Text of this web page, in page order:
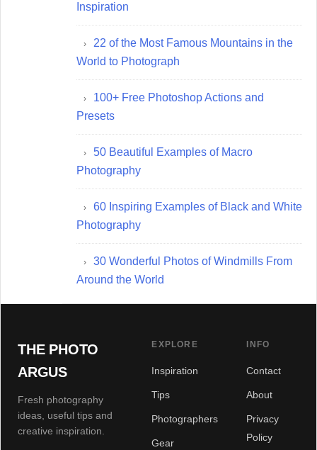
Inspiration
22 of the Most Famous Mountains in the
World to Photograph
100+ Free Photoshop Actions and
Presets
50 Beautiful Examples of Macro
Photography
60 Inspiring Examples of Black and White
Photography
30 Wonderful Photos of Windmills From
Around the World
THE PHOTO
ARGUS
Fresh photography
ideas, useful tips and
creative inspiration.
EXPLORE
Inspiration
Tips
Photographers
Gear
INFO
Contact
About
Privacy
Policy